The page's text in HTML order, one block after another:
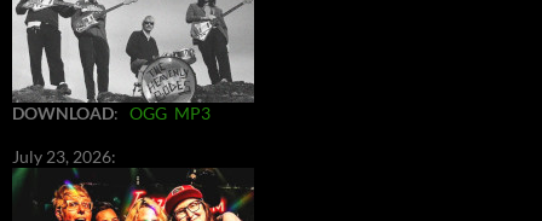
DOWNLOAD: OGG MP3
July 23, 2026: